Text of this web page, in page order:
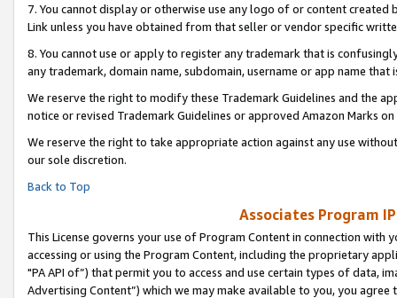
7. You cannot display or otherwise use any logo of or content
Link unless you have obtained from that seller or vendor specific
8. You cannot use or apply to register any trademark that is
any trademark, domain name, subdomain, username or app name
We reserve the right to modify these Trademark Guidelines and the
notice or revised Trademark Guidelines or approved Amazon Marks on
We reserve the right to take appropriate action against any use
our sole discretion.
Back to Top
Associates Program
This License governs your use of Program Content in connection
accessing or using the Program Content, including the proprietary
"PA API of”) that permit you to access and use certain types of data,
Advertising Content”) which we may make available to you, you agree